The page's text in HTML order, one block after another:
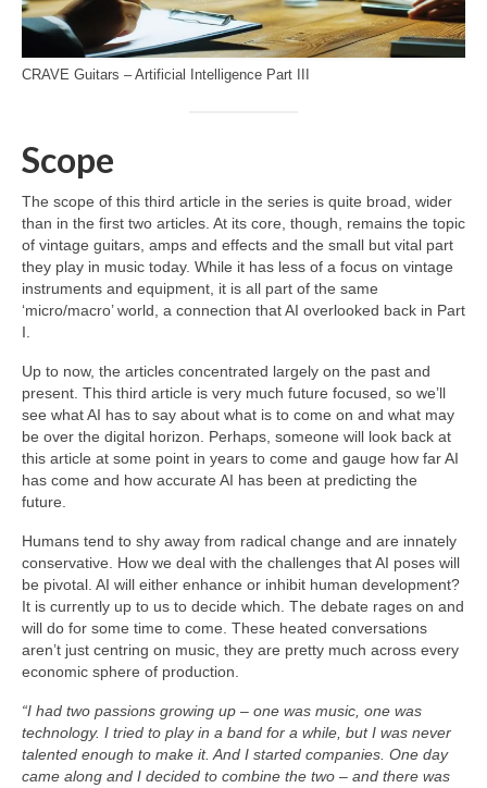
CRAVE Guitars – Artificial Intelligence Part III
Scope
The scope of this third article in the series is quite broad, wider
than in the first two articles. At its core, though, remains the topic
of vintage guitars, amps and effects and the small but vital part
they play in music today. While it has less of a focus on vintage
instruments and equipment, it is all part of the same
‘micro/macro’ world, a connection that AI overlooked back in Part
I.
Up to now, the articles concentrated largely on the past and
present. This third article is very much future focused, so we’ll
see what AI has to say about what is to come on and what may
be over the digital horizon. Perhaps, someone will look back at
this article at some point in years to come and gauge how far AI
has come and how accurate AI has been at predicting the
future.
Humans tend to shy away from radical change and are innately
conservative. How we deal with the challenges that AI poses will
be pivotal. AI will either enhance or inhibit human development?
It is currently up to us to decide which. The debate rages on and
will do for some time to come. These heated conversations
aren’t just centring on music, they are pretty much across every
economic sphere of production.
“I had two passions growing up – one was music, one was
technology. I tried to play in a band for a while, but I was never
talented enough to make it. And I started companies. One day
came along and I decided to combine the two – and there was